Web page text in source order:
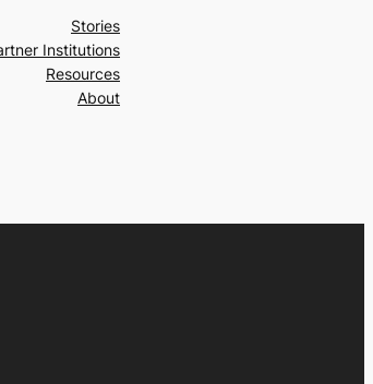
Stories
Institutions
Resources
About